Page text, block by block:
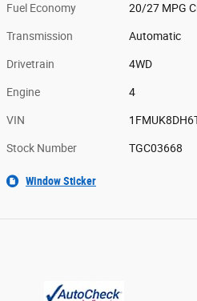
Fuel Economy 20/27 MPG
Transmission Automatic
Drivetrain 4WD
Engine 4
VIN
Stock Number TGC03668
Window Sticker